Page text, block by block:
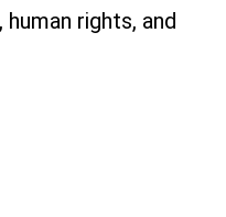
rights, and